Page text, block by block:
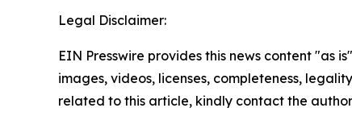
Legal Disclaimer:
EIN Presswire provides this news content "as
images, videos, licenses, completeness,
related to this article, kindly contact the